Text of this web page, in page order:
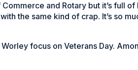
and Rotary but it’s full
the same kind of crap. It’s so
focus on Veterans Day.